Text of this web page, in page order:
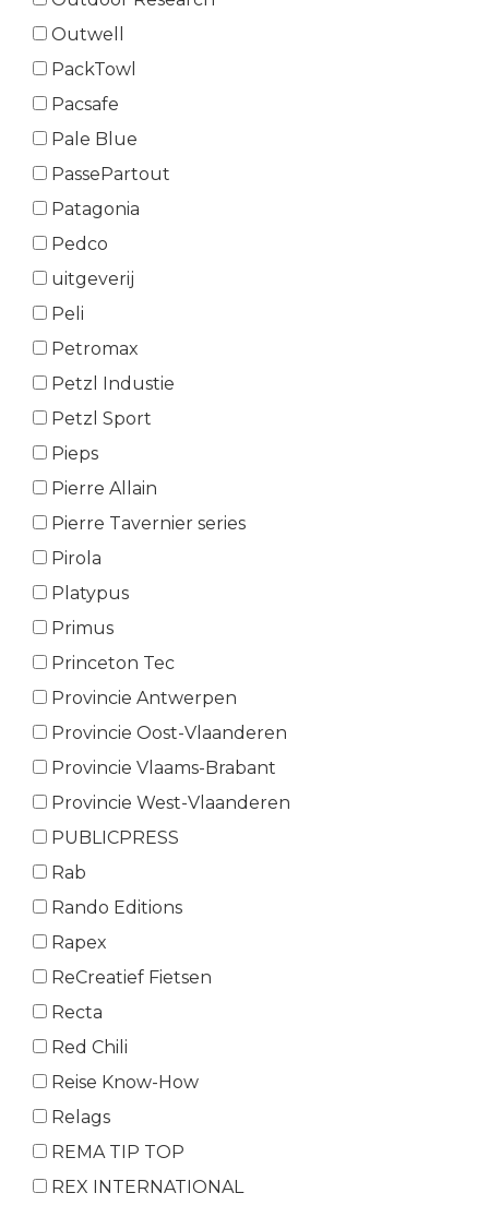
Outwell
PackTowl
Pacsafe
Pale Blue
PassePartout
Patagonia
Pedco
uitgeverij
Peli
Petromax
Petzl Industie
Petzl Sport
Pieps
Pierre Allain
Pierre Tavernier series
Pirola
Platypus
Primus
Princeton Tec
Provincie Antwerpen
Provincie Oost-Vlaanderen
Provincie Vlaams-Brabant
Provincie West-Vlaanderen
PUBLICPRESS
Rab
Rando Editions
Rapex
ReCreatief Fietsen
Recta
Red Chili
Reise Know-How
Relags
REMA TIP TOP
REX INTERNATIONAL